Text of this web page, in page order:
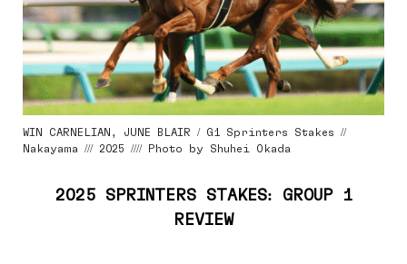
WIN CARNELIAN, JUNE BLAIR / G1 Sprinters Stakes //
Nakayama /// 2025 //// Photo by Shuhei Okada
2025 SPRINTERS STAKES: GROUP 1
REVIEW